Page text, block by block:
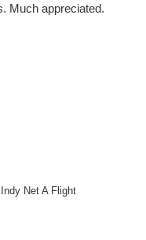
Much appreciated.